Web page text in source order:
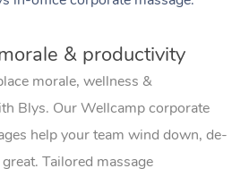
& productivity
morale, wellness &
Blys. Our Wellcamp corporate
help your team wind down, de-
Tailored massage